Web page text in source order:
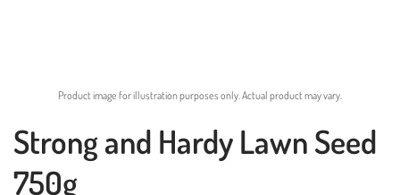
Product image for illustration purposes only. Actual product may vary.
Strong and Hardy Lawn Seed
750g